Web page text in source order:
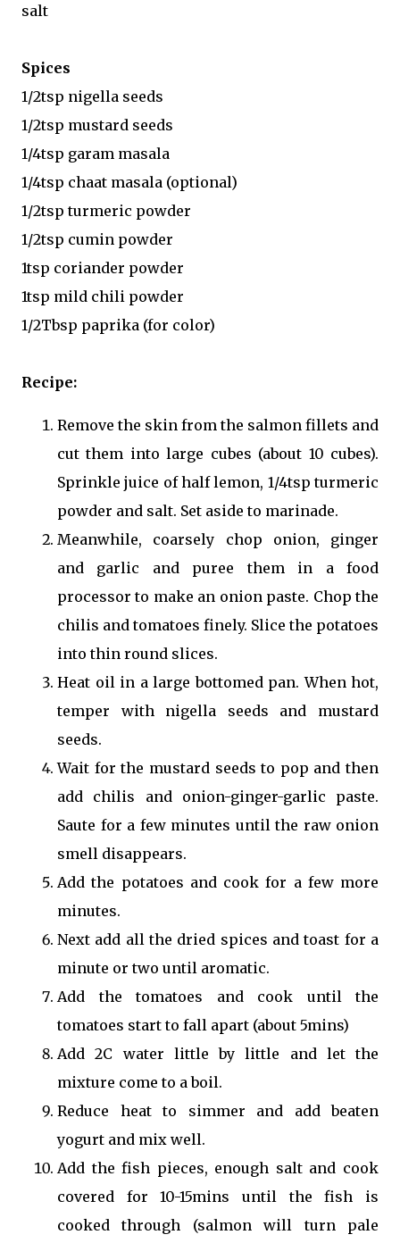
salt
Spices
1/2tsp nigella seeds
1/2tsp mustard seeds
1/4tsp garam masala
1/4tsp chaat masala (optional)
1/2tsp turmeric powder
1/2tsp cumin powder
1tsp coriander powder
1tsp mild chili powder
1/2Tbsp paprika (for color)
Recipe:
Remove the skin from the salmon fillets and
cut them into large cubes (about 10 cubes).
Sprinkle juice of half lemon, 1/4tsp turmeric
powder and salt. Set aside to marinade.
Meanwhile, coarsely chop onion, ginger
and garlic and puree them in a food
processor to make an onion paste. Chop the
chilis and tomatoes finely. Slice the potatoes
into thin round slices.
Heat oil in a large bottomed pan. When hot,
temper with nigella seeds and mustard
seeds.
Wait for the mustard seeds to pop and then
add chilis and onion-ginger-garlic paste.
Saute for a few minutes until the raw onion
smell disappears.
Add the potatoes and cook for a few more
minutes.
Next add all the dried spices and toast for a
minute or two until aromatic.
Add the tomatoes and cook until the
tomatoes start to fall apart (about 5mins)
Add 2C water little by little and let the
mixture come to a boil.
Reduce heat to simmer and add beaten
yogurt and mix well.
Add the fish pieces, enough salt and cook
covered for 10-15mins until the fish is
cooked through (salmon will turn pale